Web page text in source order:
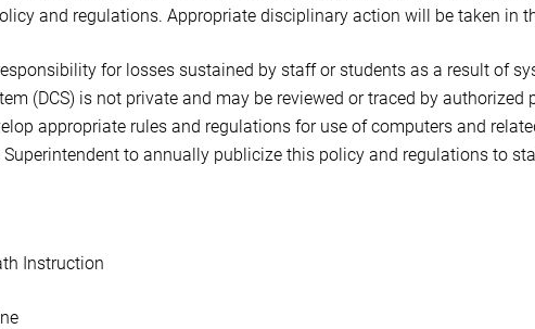
and regulations. Appropriate disciplinary action will be taken in
for losses sustained by staff or students as a result of
(DCS) is not private and may be reviewed or traced by authorized
appropriate rules and regulations for use of computers and
to annually publicize this policy and regulations to
Instruction